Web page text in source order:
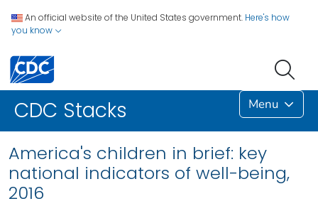
An official website of the United States government. Here's how
you know
CDC Stacks Menu
America's children in brief: key
national indicators of well-being,
2016